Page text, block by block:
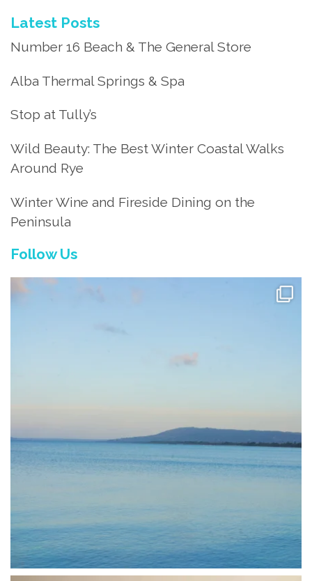
Latest Posts
Number 16 Beach & The General Store
Alba Thermal Springs & Spa
Stop at Tully’s
Wild Beauty: The Best Winter Coastal Walks
Around Rye
Winter Wine and Fireside Dining on the
Peninsula
Follow Us